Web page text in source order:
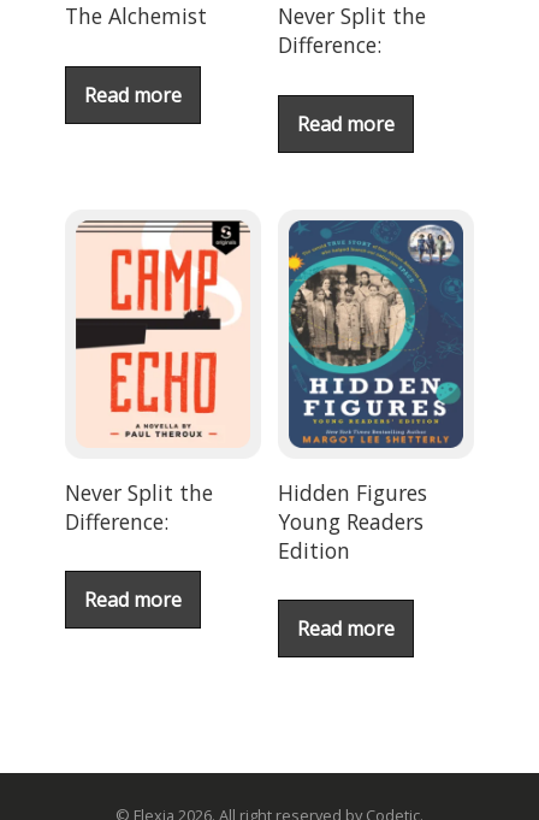
The Alchemist
Read more
Never Split the
Difference:
Read more
Never Split the
Difference:
Read more
Hidden Figures
Young Readers
Edition
Read more
© Flexia 2026. All right reserved by Codetic.